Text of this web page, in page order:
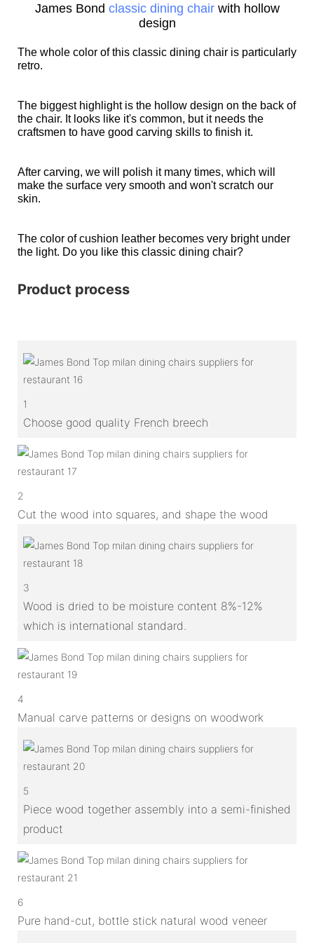
James Bond classic dining chairwith hollow
design
The whole color of this classic dining chair is particularly
retro.
The biggest highlight is the hollow design on the back of
the chair. It looks like it's common, but it needs the
craftsmen to have good carving skills to finish it.
After carving, we will polish it many times, which will
make the surface very smooth and won't scratch our
skin.
The color of cushion leather becomes very bright under
the light. Do you like this classic dining chair?
Product process
1
Choose good quality French breech
2
Cut the wood into squares, and shape the wood
3
Wood is dried to be moisture content 8%-12%
which is international standard.
4
Manual carve patterns or designs on woodwork
5
Piece wood together assembly into a semi-finished
product
6
Pure hand-cut, bottle stick natural wood veneer